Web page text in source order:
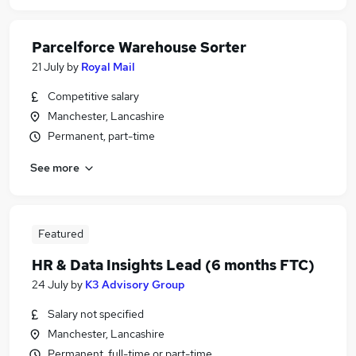
Parcelforce Warehouse Sorter
21 July by Royal Mail
Competitive salary
Manchester, Lancashire
Permanent, part-time
See more
Featured
HR & Data Insights Lead (6 months FTC)
24 July by K3 Advisory Group
Salary not specified
Manchester, Lancashire